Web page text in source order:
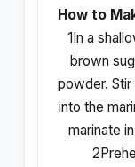
How to
1In a
brown
powder.
into the
marinate